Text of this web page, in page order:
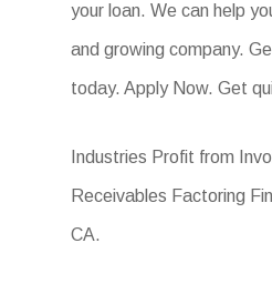
your loan. We can help
and growing company.
today. Apply Now. Get
Industries Profit from
Receivables Factoring
CA.